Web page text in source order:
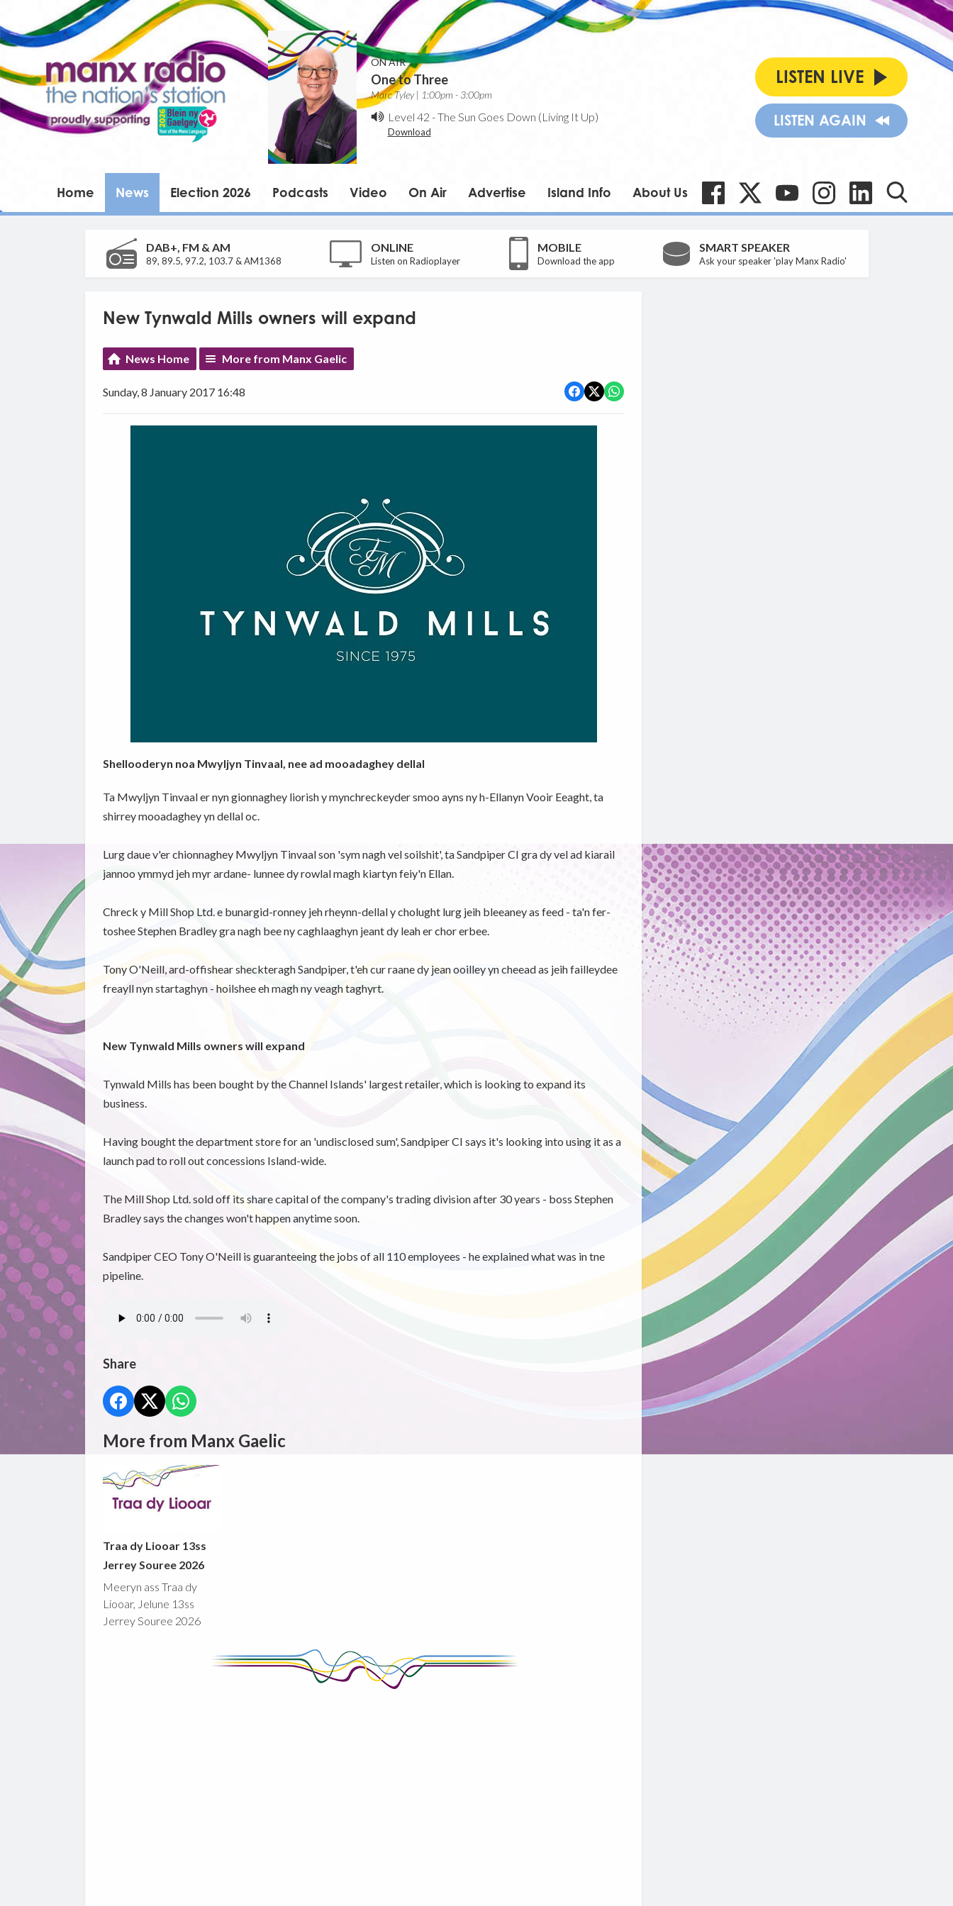
ON AIR
One to Three
Marc Tyley | 1:00pm - 3:00pm
Level 42 -The Sun Goes Down (Living It Up)
Download
LISTEN LIVE
LISTEN AGAIN
Home News Election 2026 Podcasts Video On Air Advertise Island Info About Us
DAB+, FM & AM
89, 89.5, 97.2, 103.7 & AM1368
ONLINE
Listen on Radioplayer
MOBILE
Download the app
SMART SPEAKER
Ask your speaker 'play Manx Radio'
New Tynwald Mills owners will expand
News Home More from Manx Gaelic
Sunday, 8 January 2017 16:48
Shellooderyn noa Mwyljyn Tinvaal, nee ad mooadaghey dellal
Ta Mwyljyn Tinvaal er nyn gionnaghey liorish y mynchreckeyder smoo ayns ny h-Ellanyn Vooir Eeaght, ta
shirrey mooadaghey yn dellal oc.
Lurg daue v'er chionnaghey Mwyljyn Tinvaal son 'sym nagh vel soilshit', ta Sandpiper CI gra dy vel ad kiarail
jannoo ymmyd jeh myr ardane- lunnee dy rowlal magh kiartyn feiy'n Ellan.
Chreck y Mill Shop Ltd. e bunargid-ronney jeh rheynn-dellal y cholught lurg jeih bleeaney as feed - ta'n fer-
toshee Stephen Bradley gra nagh bee ny caghlaaghyn jeant dy leah er chor erbee.
Tony O'Neill, ard-offishear sheckteragh Sandpiper, t'eh cur raane dy jean ooilley yn cheead as jeih failleydee
freayll nyn startaghyn - hoilshee eh magh ny veagh taghyrt.
New Tynwald Mills owners will expand
Tynwald Mills has been bought by the Channel Islands' largest retailer, which is looking to expand its
business.
Having bought the department store for an 'undisclosed sum', Sandpiper CI says it's looking into using it as a
launch pad to roll out concessions Island-wide.
The Mill Shop Ltd. sold off its share capital of the company's trading division after 30 years - boss Stephen
Bradley says the changes won't happen anytime soon.
Sandpiper CEO Tony O'Neill is guaranteeing the jobs of all 110 employees - he explained what was in tne
pipeline.
Share
More from Manx Gaelic
Traa dy Liooar 13ss
Jerrey Souree 2026
Meeryn ass Traa dy
Liooar, Jelune 13ss
Jerrey Souree 2026